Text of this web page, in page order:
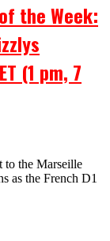
the Week:
(1 pm, 7
to the Marseille
as the French D1